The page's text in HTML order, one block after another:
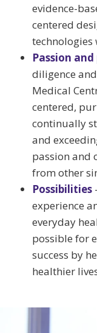
evidence-
centered
technologies
Passion
diligence
Medical
centered,
continually
and
passion and
from other
Possibilities
experience
everyday
possible for
success by
healthier